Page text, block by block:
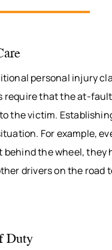
personal injury
require that the at-
the victim.
For example,
behind the wheel, they
drivers on the road
Duty